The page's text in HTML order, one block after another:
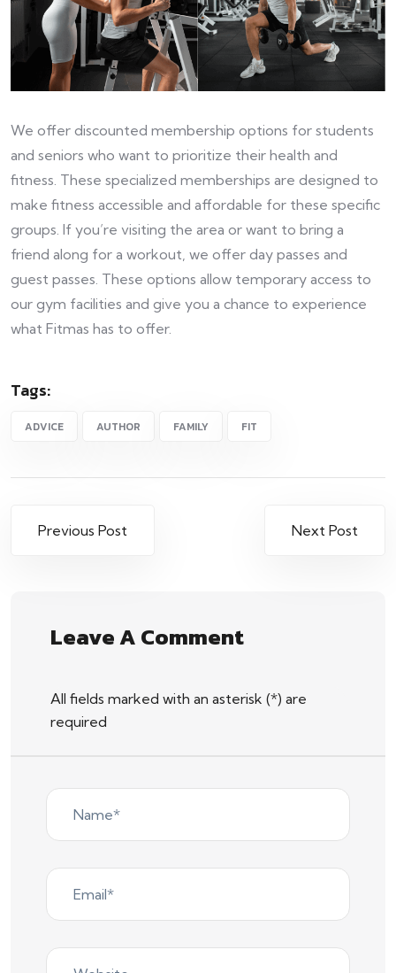
We offer discounted membership options for students
and seniors who want to prioritize their health and
fitness. These specialized memberships are designed to
make fitness accessible and affordable for these specific
groups. If you’re visiting the area or want to bring a
friend along for a workout, we offer day passes and
guest passes. These options allow temporary access to
our gym facilities and give you a chance to experience
what Fitmas has to offer.
Tags:
ADVICE AUTHOR FAMILY FIT
Previous Post Next Post
Leave A Comment
All fields marked with an asterisk (*) are
required